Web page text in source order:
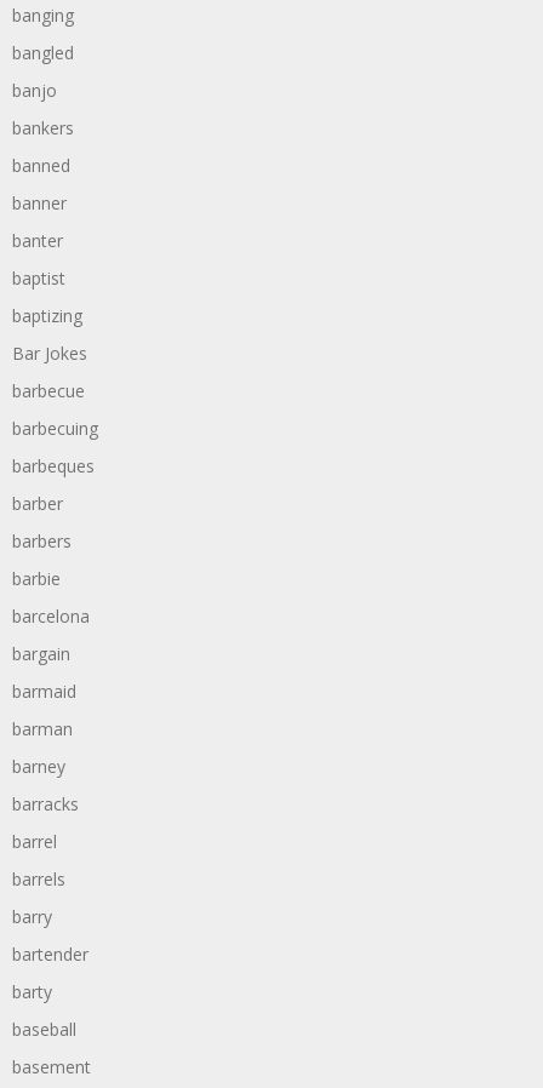
banging
bangled
banjo
bankers
banned
banner
banter
baptist
baptizing
Bar Jokes
barbecue
barbecuing
barbeques
barber
barbers
barbie
barcelona
bargain
barmaid
barman
barney
barracks
barrel
barrels
barry
bartender
barty
baseball
basement